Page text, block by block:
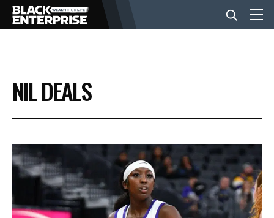
BUSINESS
NEWS
LIFESTYLE
EVENTS
NIL DEALS